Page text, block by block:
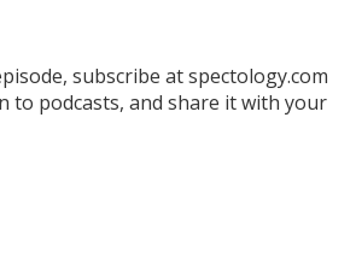
subscribe at spectology.com
to podcasts, and share it with your